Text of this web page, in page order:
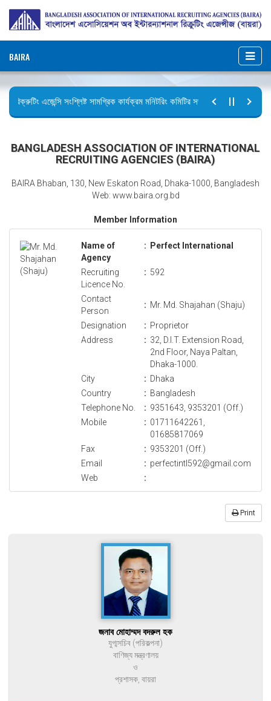
BAIRA
রিক্রুটিং এজেন্সি সংশ্লিষ্ট সামগ্রিক কার্যক্রম মনিটরিং কমিটির সভার কার্যবিবরণী প্রেরণ।
BANGLADESH ASSOCIATION OF INTERNATIONAL
RECRUITING AGENCIES (BAIRA)
BAIRA Bhaban, 130, New Eskaton Road, Dhaka-1000, Bangladesh
Web: www.baira.org.bd
Member Information
Name of
Agency
: Perfect International
Recruiting
Licence No.
: 592
Contact
Person
: Mr. Md. Shajahan (Shaju)
Designation : Proprietor
Address
: 32, D.I.T. Extension Road,
2nd Floor, Naya Paltan,
Dhaka-1000.
City
: Dhaka
Country
: Bangladesh
Telephone No.
: 9351643, 9353201 (Off.)
Mobile
: 01711642261,
01685817069
Fax
: 9353201 (Off.)
Email
: perfectintl592@gmail.com
Web
:
Print
জনাব মোহাম্মদ বদরুল হক
যুগ্মসচিব (পরিকল্পনা)
বাণিজ্য মন্ত্রণালয়
ও
প্রশাসক, বায়রা